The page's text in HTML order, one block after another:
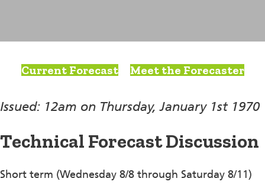
Current Forecast Meet the Forecaster
Issued: 12am on Thursday, January 1st 1970
Technical Forecast Discussion
Short term (Wednesday 8/8 through Saturday 8/11)